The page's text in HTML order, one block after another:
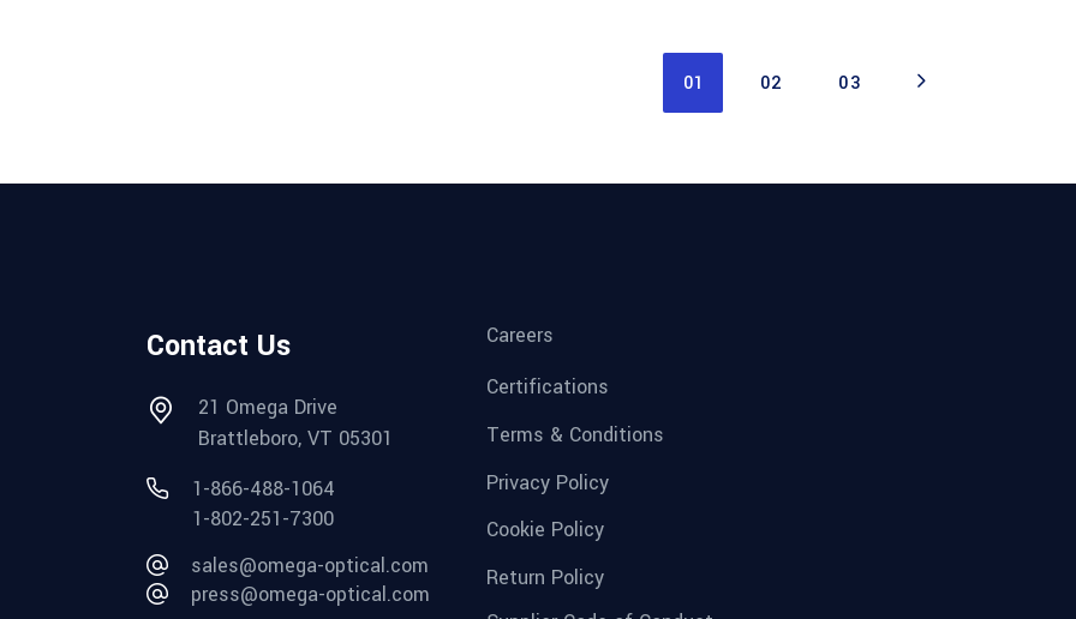
01 02 03
Contact Us
21 Omega Drive
Brattleboro, VT 05301
1-866-488-1064
1-802-251-7300
sales@omega-optical.com
press@omega-optical.com
Careers
Certifications
Terms & Conditions
Privacy Policy
Cookie Policy
Return Policy